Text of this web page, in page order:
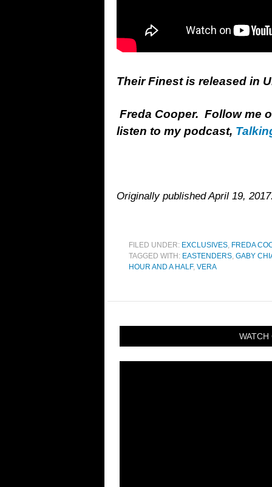
Their Finest is released in
Freda Cooper. Follow me
listen to my podcast,
Originally published April 19,
FILED UNDER: EXCLUSIVES, FREDA
TAGGED WITH: EASTENDERS, GABY
HOUR AND A HALF, VERA
WATCH